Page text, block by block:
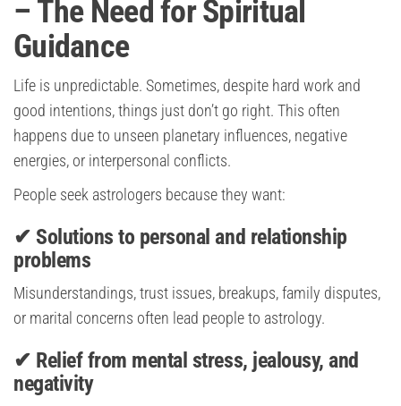
– The Need for Spiritual
Guidance
Life is unpredictable. Sometimes, despite hard work and
good intentions, things just don’t go right. This often
happens due to unseen planetary influences, negative
energies, or interpersonal conflicts.
People seek astrologers because they want:
✔ Solutions to personal and relationship
problems
Misunderstandings, trust issues, breakups, family disputes,
or marital concerns often lead people to astrology.
✔ Relief from mental stress, jealousy, and
negativity